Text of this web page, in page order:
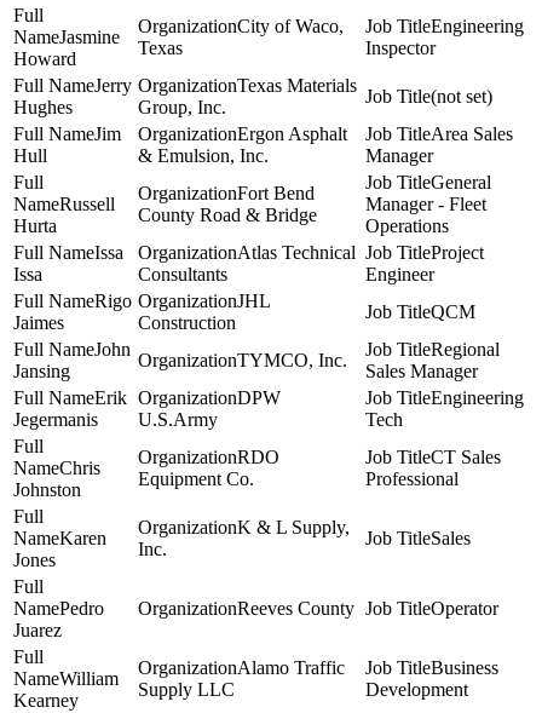
Jasmine
Howard
City of Waco,
Texas
Engineering
Inspector
Jerry
Hughes
Texas Materials
Group, Inc.
(not set)
Jim
Hull
Ergon Asphalt
& Emulsion, Inc.
Area Sales
Manager
Russell
Hurta
Fort Bend
County Road & Bridge
General
Manager - Fleet
Operations
Issa
Issa
Atlas Technical
Consultants
Project
Engineer
Rigo
Jaimes
JHL
Construction
QCM
John
Jansing
TYMCO, Inc.
Regional
Sales Manager
Erik
Jegermanis
DPW
U.S.Army
Engineering
Tech
Chris
Johnston
RDO
Equipment Co.
CT Sales
Professional
Karen
Jones
K & L Supply,
Inc.
Sales
Pedro
Juarez
Reeves County Operator
William
Kearney
Alamo Traffic
Supply LLC
Business
Development